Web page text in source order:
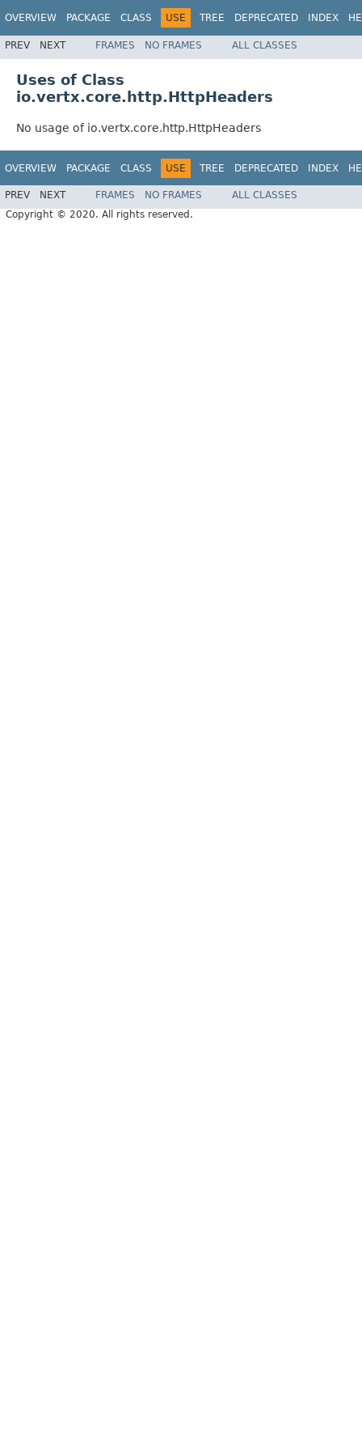
OVERVIEW PACKAGE CLASS USE TREE DEPRECATED INDEX
PREV NEXT FRAMES NO FRAMES ALL CLASSES
Uses of Class
io.vertx.core.http.HttpHeaders
No usage of io.vertx.core.http.HttpHeaders
OVERVIEW PACKAGE CLASS USE TREE DEPRECATED INDEX
PREV NEXT FRAMES NO FRAMES
ALL CLASSES
Copyright © 2020. All rights reserved.